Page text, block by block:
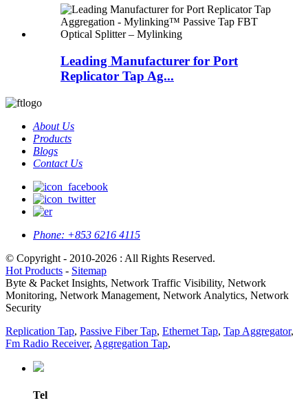
Leading Manufacturer for Port
Replicator Tap Ag...
About Us
Products
Blogs
Contact Us
Phone: +853 6216 4115
© Copyright - 2010-2026 : All Rights Reserved.
Hot Products - Sitemap
Byte & Packet Insights, Network Traffic Visibility, Network
Monitoring, Network Management, Network Analytics, Network
Security
Replication Tap, Passive Fiber Tap, Ethernet Tap, Tap Aggregator,
Fm Radio Receiver, Aggregation Tap,
Tel